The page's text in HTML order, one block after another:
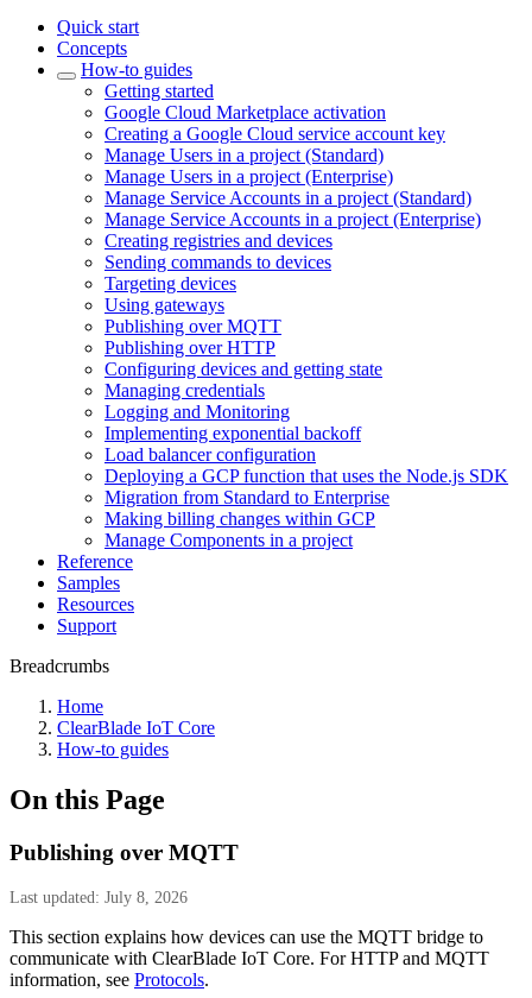
Quick start
Concepts
How-to guides
Getting started
Google Cloud Marketplace activation
Creating a Google Cloud service account key
Manage Users in a project (Standard)
Manage Users in a project (Enterprise)
Manage Service Accounts in a project (Standard)
Manage Service Accounts in a project (Enterprise)
Creating registries and devices
Sending commands to devices
Targeting devices
Using gateways
Publishing over MQTT
Publishing over HTTP
Configuring devices and getting state
Managing credentials
Logging and Monitoring
Implementing exponential backoff
Load balancer configuration
Deploying a GCP function that uses the Node.js SDK
Migration from Standard to Enterprise
Making billing changes within GCP
Manage Components in a project
Reference
Samples
Resources
Support
Breadcrumbs
Home
ClearBlade IoT Core
How-to guides
On this Page
Publishing over MQTT
Last updated: July 8, 2026
This section explains how devices can use the MQTT bridge to
communicate with ClearBlade IoT Core. For HTTP and MQTT
information, see Protocols.